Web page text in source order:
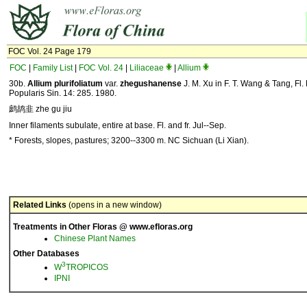
FOC Vol. 24 Page 179
FOC
Family List| FOC Vol. 24 Liliaceae
Allium
30b. Allium plurifoliatum var. zhegushanense J. M. Xu in F. T. Wang & Tang,
Popularis Sin. 14: 285. 1980.
鹧鸪韭 zhe gu jiu
Inner filaments subulate, entire at base. Fl. and fr. Jul--Sep.
* Forests, slopes, pastures; 3200--3300 m. NC Sichuan (Li Xian).
Related Links (opens in a new window)
Treatments in Other Floras @ www.efloras.org
Chinese Plant Names
Other Databases
W3TROPICOS
IPNI